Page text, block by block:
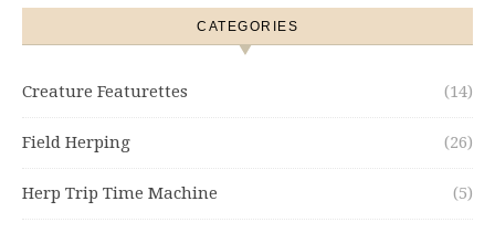
CATEGORIES
Creature Featurettes (14)
Field Herping (26)
Herp Trip Time Machine (5)